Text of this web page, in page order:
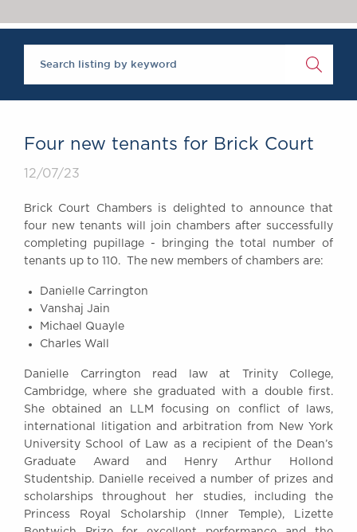
Brick Court in the
News
Past Events
Social Responsibility
Equality & Diversity
Awards
Complaints
Our Centenary Year
CONTACT US
BRICK COURT CHAMBERS
7-8 Essex Street
Four new tenants for Brick Court
12/07/23
Brick Court Chambers is delighted to announce that
four new tenants will join chambers after successfully
completing pupillage - bringing the total number of
tenants up to 110. The new members of chambers are:
Danielle Carrington
Vanshaj Jain
Michael Quayle
Charles Wall
Danielle Carrington read law at Trinity College,
Cambridge, where she graduated with a double first.
She obtained an LLM focusing on conflict of laws,
international litigation and arbitration from New York
University School of Law as a recipient of the Dean’s
Graduate Award and Henry Arthur Hollond
Studentship. Danielle received a number of prizes and
scholarships throughout her studies, including the
Princess Royal Scholarship (Inner Temple), Lizette